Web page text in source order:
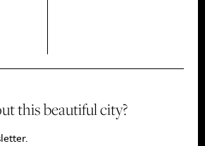
this beautiful city?